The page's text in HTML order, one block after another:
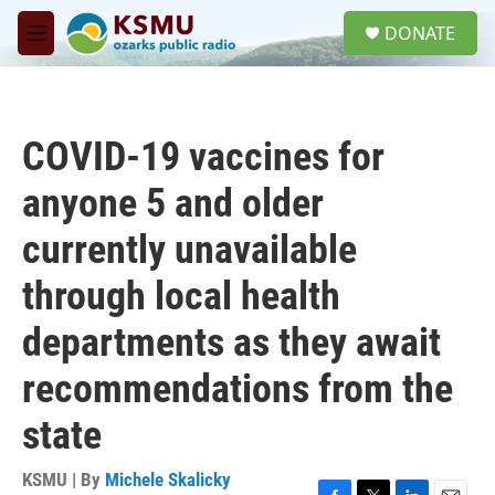
Skip to main content
M
e
DONATE
COVID-19 vaccines for
anyone 5 and older
currently unavailable
through local health
departments as they await
recommendations from the
state
KSMU | By Michele Skalicky